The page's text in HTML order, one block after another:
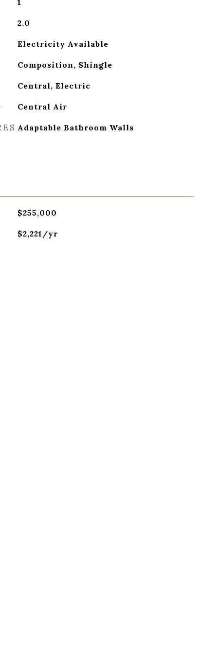
1
2.0
Electricity Available
Composition, Shingle
Central, Electric
Central Air
Adaptable Bathroom Walls
$255,000
$2,221/yr